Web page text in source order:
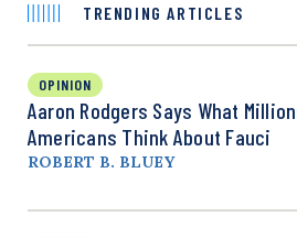
TRENDING ARTICLES
OPINION
Aaron Rodgers Says What
Americans Think About Fauci
ROBERT B. BLUEY